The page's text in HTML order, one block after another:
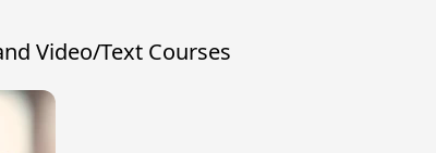
Video/Text Courses